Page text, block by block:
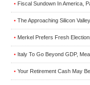
• Fiscal Sundown In America,
• The Approaching Silicon
• Merkel Prefers Fresh
• Italy To Go Beyond GDP,
• Your Retirement Cash May